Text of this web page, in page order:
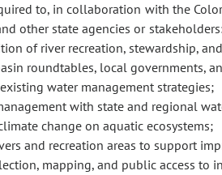
to, in collaboration with the
other state agencies or
of river recreation, stewardship,
roundtables, local governments,
water management strategies;
with state and regional
change on aquatic ecosystems;
and recreation areas to support
mapping, and public access to